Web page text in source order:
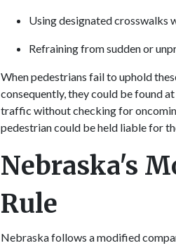
Using designated crosswalks
Refraining from sudden or
When pedestrians fail to uphold
consequently, they could be found
traffic without checking for
pedestrian could be held liable for
Nebraska's
Rule
Nebraska follows a modified